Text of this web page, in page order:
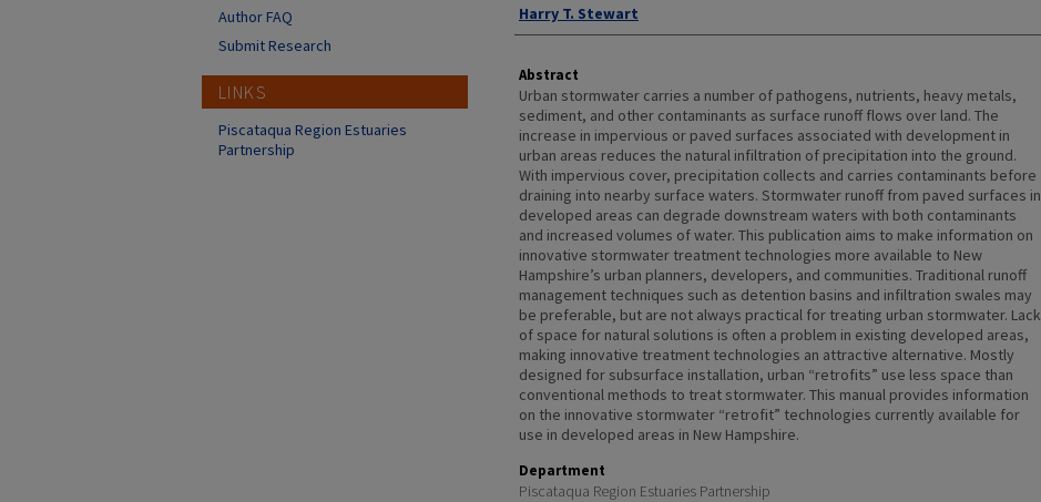
Harry T. Stewart
Abstract
Urban stormwater carries a number of pathogens, nutrients, heavy metals,
sediment, and other contaminants as surface runoff flows over land. The
increase in impervious or paved surfaces associated with development in
urban areas reduces the natural infiltration of precipitation into the ground.
With impervious cover, precipitation collects and carries contaminants before
draining into nearby surface waters. Stormwater runoff from paved surfaces in
developed areas can degrade downstream waters with both contaminants
and increased volumes of water. This publication aims to make information on
innovative stormwater treatment technologies more available to New
Hampshire’s urban planners, developers, and communities. Traditional runoff
management techniques such as detention basins and infiltration swales may
be preferable, but are not always practical for treating urban stormwater. Lack
of space for natural solutions is often a problem in existing developed areas,
making innovative treatment technologies an attractive alternative. Mostly
designed for subsurface installation, urban “retrofits” use less space than
conventional methods to treat stormwater. This manual provides information
on the innovative stormwater “retrofit” technologies currently available for
use in developed areas in New Hampshire.
Department
Piscataqua Region Estuaries Partnership
Author FAQ
Submit Research
LINKS
Piscataqua Region Estuaries
Partnership